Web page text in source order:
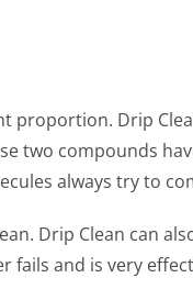
proportion. Drip
two compounds
always try to
Drip Clean can
and is very